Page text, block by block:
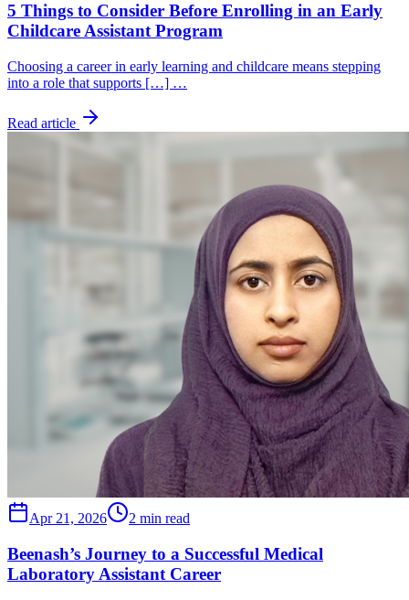
5 Things to Consider Before Enrolling in an Early
Childcare Assistant Program
Choosing a career in early learning and childcare means stepping
into a role that supports […] …
Read article
Apr 21, 2026 2 min read
Beenash’s Journey to a Successful Medical
Laboratory Assistant Career